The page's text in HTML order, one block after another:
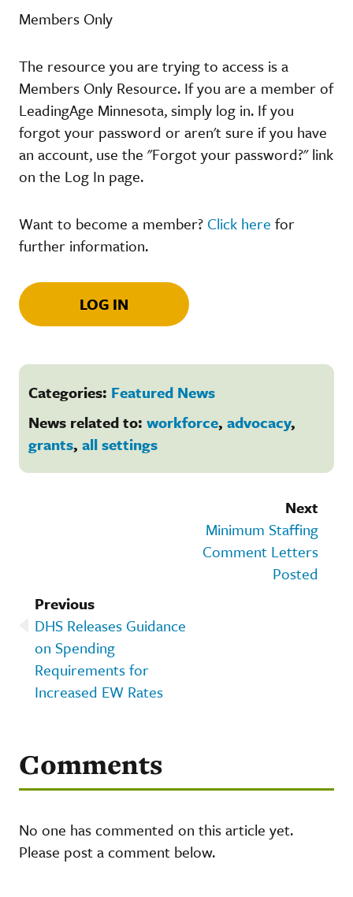
Members Only
The resource you are trying to access is a
Members Only Resource. If you are a member of
LeadingAge Minnesota, simply log in. If you
forgot your password or aren't sure if you have
an account, use the "Forgot your password?" link
on the Log In page.
Want to become a member? Click here for
further information.
LOG IN
Categories: Featured News
News related to: workforce, advocacy,
grants, all settings
Next
Minimum Staffing
Comment Letters
Posted
Previous
DHS Releases Guidance
on Spending
Requirements for
Increased EW Rates
Comments
No one has commented on this article yet.
Please post a comment below.